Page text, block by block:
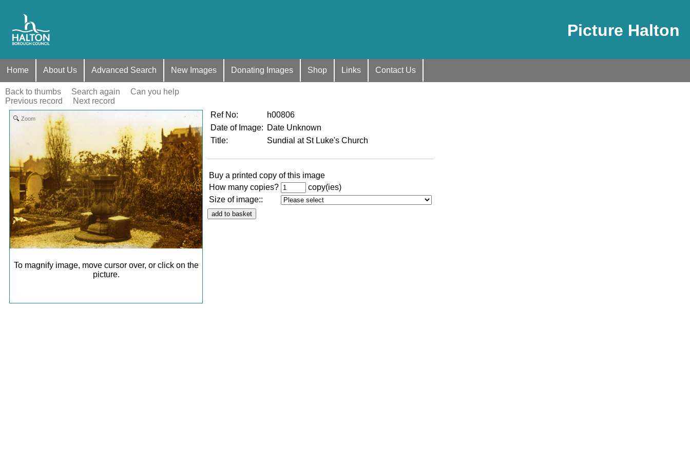
Picture Halton
Home About Us Advanced Search New Images Donating Images Shop Links Contact Us
Back to thumbs Search again
Can you help
Previous record
Next record
Zoom
To magnify image, move cursor over, or click on the
picture.
Ref No:
h00806
Date of Image: Date Unknown
Title: Sundial at St Luke's Church
Buy a printed copy of this image
How many copies?
copy(ies)
Size of image::